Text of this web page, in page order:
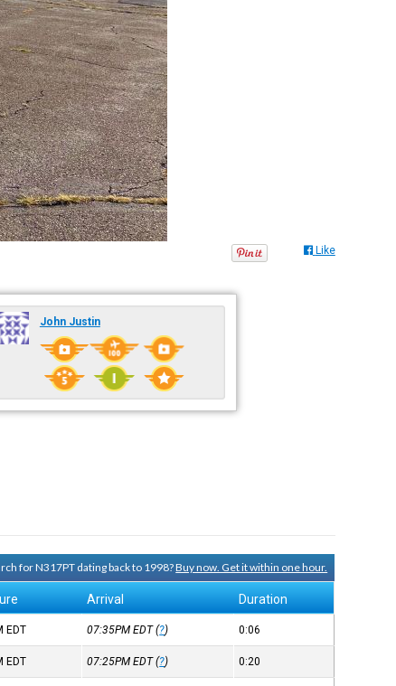
Like
John Justin
for N317PT dating back to 1998?Buy now. Get it within one hour.
Arrival Duration
EDT 07:35PMEDT(?) 0:06
EDT 07:25PMEDT(?) 0:20